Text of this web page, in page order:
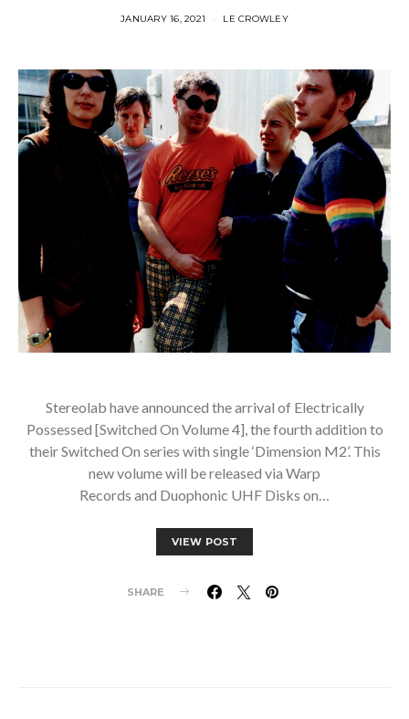
JANUARY 16, 2021 LE CROWLEY
Stereolab have announced the arrival of Electrically
Possessed [Switched On Volume 4], the fourth addition to
their Switched On series with single ‘Dimension M2’. This
new volume will be released via Warp
Records and Duophonic UHF Disks on…
VIEW POST
SHARE